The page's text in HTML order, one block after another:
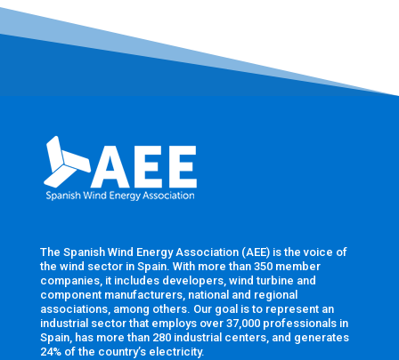
The Spanish Wind Energy Association (AEE) is the voice of
the wind sector in Spain. With more than 350 member
companies, it includes developers, wind turbine and
component manufacturers, national and regional
associations, among others. Our goal is to represent an
industrial sector that employs over 37,000 professionals in
Spain, has more than 280 industrial centers, and generates
24% of the country’s electricity.